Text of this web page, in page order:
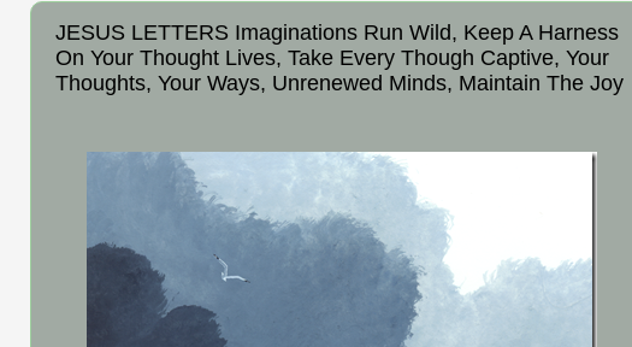
JESUS LETTERS Imaginations Run Wild, Keep A Harness
On Your Thought Lives, Take Every Though Captive, Your
Thoughts, Your Ways, Unrenewed Minds, Maintain The Joy